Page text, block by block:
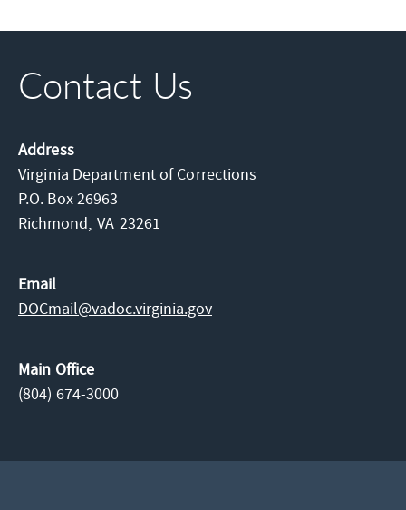
Contact Us
Address
Virginia Department of Corrections
P.O. Box 26963
Richmond, VA 23261
Email
DOCmail@​vadoc.virginia.gov
Main Office
(804) 674-3000